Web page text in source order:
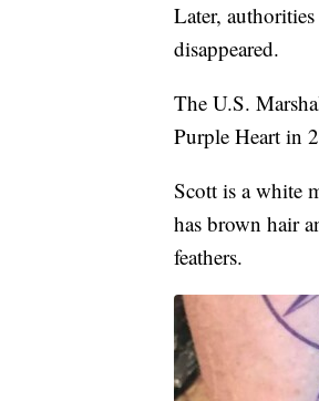
Later,
disappeared.
The U.S.
Purple Heart in
Scott is a white
has brown hair
feathers.